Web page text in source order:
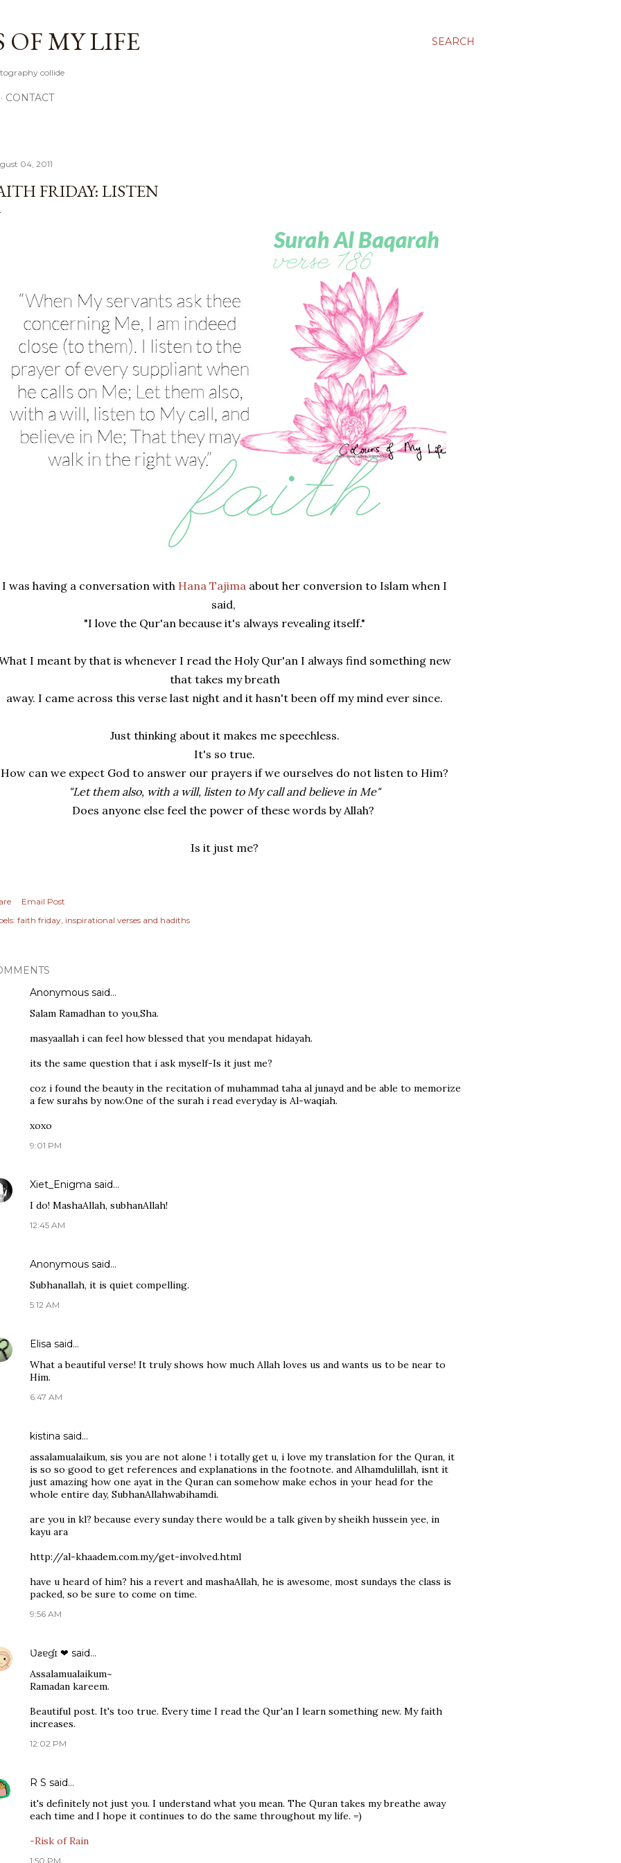
SEARCH
MY LIFE
collide
CONTACT
04, 2011
FRIDAY: LISTEN
I was having a conversation with Hana Tajima about her conversion to Islam when I
said,
"I love the Qur'an because it's always revealing itself."
I meant by that is whenever I read the Holy Qur'an I always find something new
that takes my breath
away. I came across this verse last night and it hasn't been off my mind ever since.
Just thinking about it makes me speechless.
It's so true.
How can we expect God to answer our prayers if we ourselves do not listen to Him?
"Let them also, with a will, listen to My call and believe in Me"
Does anyone else feel the power of these words by Allah?
Is it just me?
Email Post
faith friday inspirational verses and hadiths
Anonymous said…
Salam Ramadhan to you,Sha.
masyaallah i can feel how blessed that you mendapat hidayah.
its the same question that i ask myself-Is it just me?
coz i found the beauty in the recitation of muhammad taha al junayd and be able to memorize
a few surahs by now.One of the surah i read everyday is Al-waqiah.
xoxo
9:01 PM
Xiet_Enigma said…
I do! MashaAllah, subhanAllah!
12:45 AM
Anonymous said…
Subhanallah, it is quiet compelling.
5:12 AM
Elisa said…
What a beautiful verse! It truly shows how much Allah loves us and wants us to be near to
Him.
6:47 AM
kistina said…
assalamualaikum, sis you are not alone ! i totally get u, i love my translation for the Quran, it
is so so good to get references and explanations in the footnote. and Alhamdulillah, isnt it
just amazing how one ayat in the Quran can somehow make echos in your head for the
whole entire day, SubhanAllahwabihamdi.
are you in kl? because every sunday there would be a talk given by sheikh hussein yee, in
kayu ara
http://al-khaadem.com.my/get-involved.html
have u heard of him? his a revert and mashaAllah, he is awesome, most sundays the class is
packed, so be sure to come on time.
9:56 AM
Ʋƨɐɠɪ ❤ said…
Assalamualaikum~
Ramadan kareem.
Beautiful post. It's too true. Every time I read the Qur'an I learn something new. My faith
increases.
12:02 PM
R S said…
it's definitely not just you. I understand what you mean. The Quran takes my breathe away
each time and I hope it continues to do the same throughout my life. =)
-Risk of Rain
1:50 PM